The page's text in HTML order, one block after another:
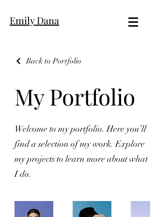
Emily Dana
Back to Portfolio
My Portfolio
Welcome to my portfolio. Here you’ll
find a selection of my work. Explore
my projects to learn more about what
I do.